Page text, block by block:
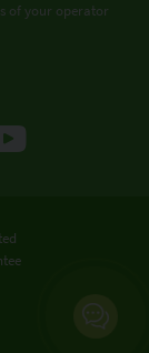
of your operator